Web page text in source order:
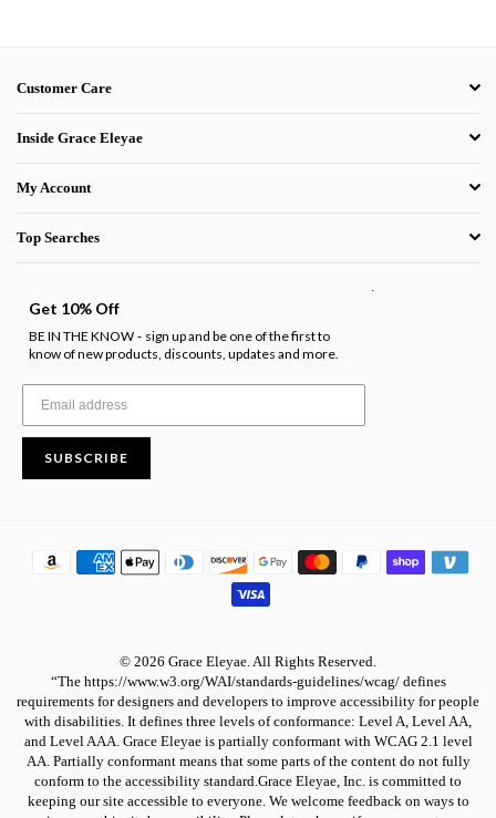
Customer Care
Inside Grace Eleyae
My Account
Top Searches
Get 10% Off
BE IN THE KNOW - sign up and be one of the first to
know of new products, discounts, updates and more.
SUBSCRIBE
.
© 2026 Grace Eleyae. All Rights Reserved.
“The https://www.w3.org/WAI/standards-guidelines/wcag/ defines
requirements for designers and developers to improve accessibility for people
with disabilities. It defines three levels of conformance: Level A, Level AA,
and Level AAA. Grace Eleyae is partially conformant with WCAG 2.1 level
AA. Partially conformant means that some parts of the content do not fully
conform to the accessibility standard.Grace Eleyae, Inc. is committed to
keeping our site accessible to everyone. We welcome feedback on ways to